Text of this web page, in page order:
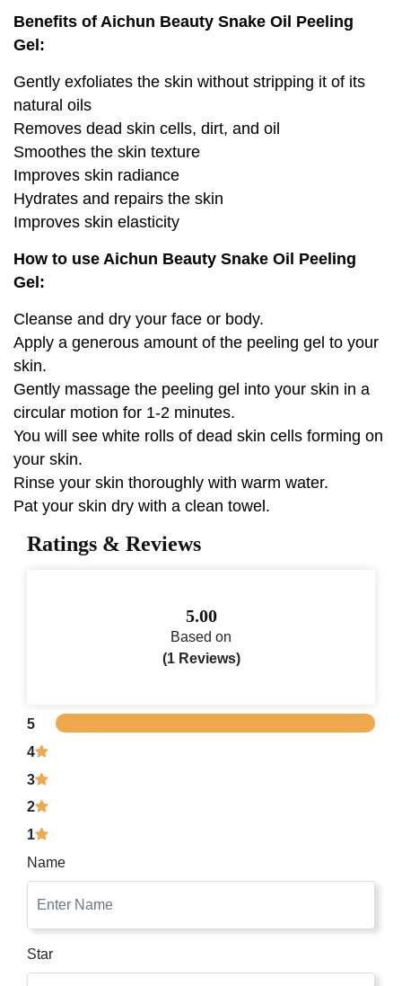
Benefits of Aichun Beauty Snake Oil Peeling
Gel:
Gently exfoliates the skin without stripping it of its
natural oils
Removes dead skin cells, dirt, and oil
Smoothes the skin texture
Improves skin radiance
Hydrates and repairs the skin
Improves skin elasticity
How to use Aichun Beauty Snake Oil Peeling
Gel:
Cleanse and dry your face or body.
Apply a generous amount of the peeling gel to your
skin.
Gently massage the peeling gel into your skin in a
circular motion for 1-2 minutes.
You will see white rolls of dead skin cells forming on
your skin.
Rinse your skin thoroughly with warm water.
Pat your skin dry with a clean towel.
Ratings & Reviews
5.00
Based on
(1 Reviews)
5
4
3
2
1
Name
Star